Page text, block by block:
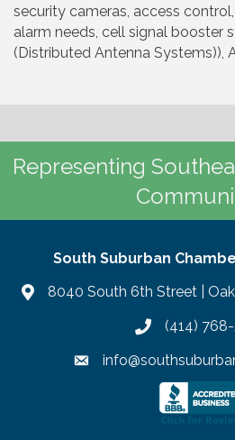
security cameras, access
alarm needs, cell signal booster
(Distributed Antenna Systems)),
Representing
South Suburban
8040 South 6th Street | Oak
(414)